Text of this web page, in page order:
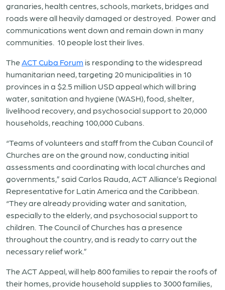
granaries, health centres, schools, markets, bridges and
roads were all heavily damaged or destroyed. Power and
communications went down and remain down in many
communities. 10 people lost their lives.
TheACT Cuba Forum is responding to the widespread
humanitarian need, targeting 20 municipalities in 10
provinces in a $2.5 million USD appeal which will bring
water, sanitation and hygiene (WASH), food, shelter,
livelihood recovery, and psychosocial support to 20,000
households, reaching 100,000 Cubans.
“Teams of volunteers and staff from the Cuban Council of
Churches are on the ground now, conducting initial
assessments and coordinating with local churches and
governments,” said Carlos Rauda, ACT Alliance’s Regional
Representative for Latin America and the Caribbean.
“They are already providing water and sanitation,
especially to the elderly, and psychosocial support to
children. The Council of Churches has a presence
throughout the country, and is ready to carry out the
necessary relief work.”
The ACT Appeal, will help 800 families to repair the roofs of
their homes, provide household supplies to 3000 families,